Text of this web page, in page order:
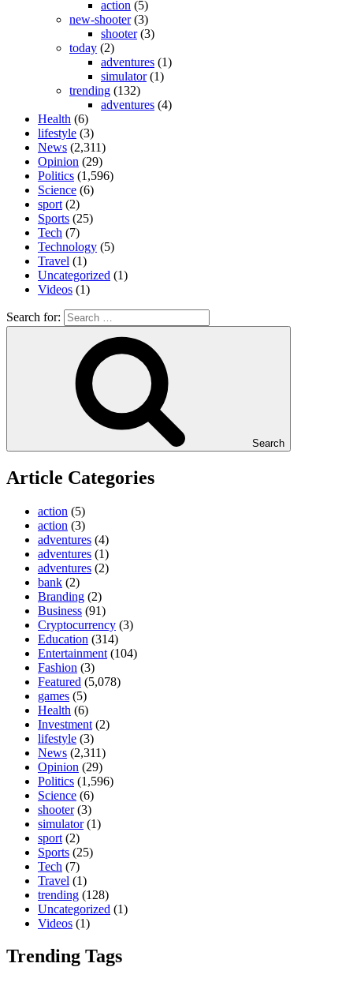
action (5)
new-shooter(3)
shooter(3)
today (2)
adventures (1)
simulator(1)
trending (132)
adventures (4)
Health (6)
lifestyle (3)
News (2,311)
Opinion (29)
Politics (1,596)
Science (6)
sport (2)
Sports (25)
Tech (7)
Technology (5)
Travel (1)
Uncategorized (1)
Videos (1)
Search for:
Search
Article Categories
action (5)
action (3)
adventures (4)
adventures (1)
adventures (2)
bank (2)
Branding (2)
Business (91)
Cryptocurrency (3)
Education (314)
Entertainment (104)
Fashion (3)
Featured (5,078)
games (5)
Health (6)
Investment (2)
lifestyle (3)
News (2,311)
Opinion (29)
Politics (1,596)
Science (6)
shooter(3)
simulator(1)
sport (2)
Sports (25)
Tech (7)
Travel (1)
trending (128)
Uncategorized (1)
Videos (1)
Trending Tags